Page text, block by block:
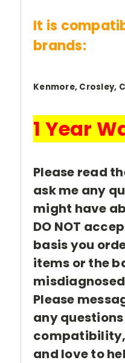
It is
brands:
Kenmore, Crosley,
1 Year
Please read
ask me any
might have
DO NOT
basis you
items or the
Please
any
and love to